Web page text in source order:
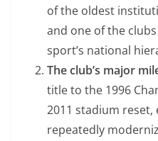
of the oldest
and one of the
sport’s national
The club’s major
title to the 1996
2011 stadium reset,
repeatedly